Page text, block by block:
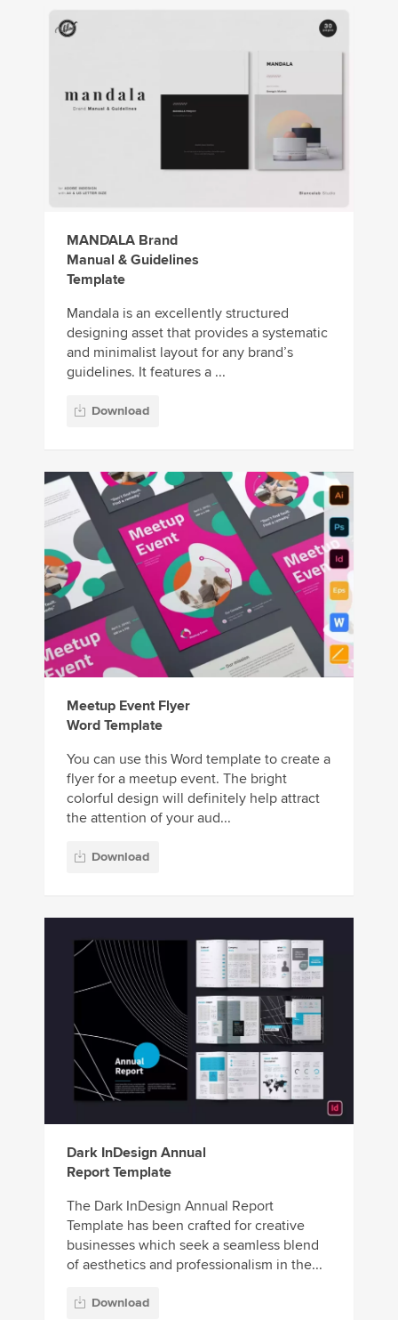
MANDALA Brand
Manual & Guidelines
Template
Mandala is an excellently structured
designing asset that provides a systematic
and minimalist layout for any brand’s
guidelines. It features a ...
Download
Meetup Event Flyer
Word Template
You can use this Word template to create a
flyer for a meetup event. The bright
colorful design will definitely help attract
the attention of your aud...
Download
Dark InDesign Annual
Report Template
The Dark InDesign Annual Report
Template has been crafted for creative
businesses which seek a seamless blend
of aesthetics and professionalism in the...
Download